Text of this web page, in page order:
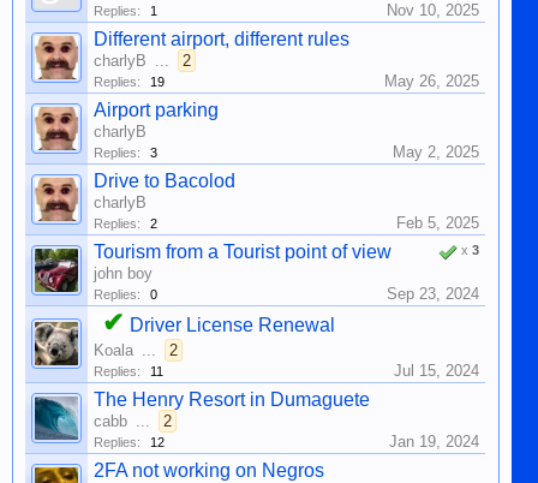
Replies: 1 Nov 10, 2025
Different airport, different rules
charlyB ... 2
Replies: 19 May 26, 2025
Airport parking
charlyB
Replies: 3 May 2, 2025
Drive to Bacolod
charlyB
Replies: 2 Feb 5, 2025
x 3
Tourism from a Tourist point of view
john boy
Replies: 0 Sep 23, 2024
✔ Driver License Renewal
Koala ... 2
Replies: 11 Jul 15, 2024
The Henry Resort in Dumaguete
cabb ... 2
Replies: 12 Jan 19, 2024
2FA not working on Negros